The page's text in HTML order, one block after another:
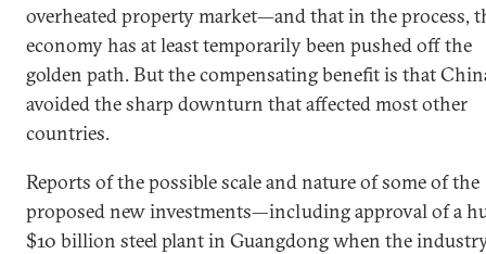
overheated property market—and that in the process,
economy has at least temporarily been pushed off the
golden path. But the compensating benefit is that
avoided the sharp downturn that affected most other
countries.
Reports of the possible scale and nature of some of the
proposed new investments—including approval of a
$10 billion steel plant in Guangdong when the